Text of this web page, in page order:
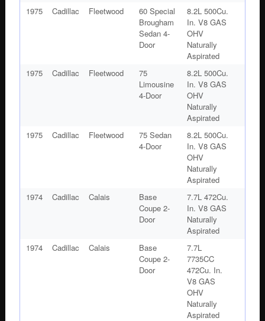
1975
Cadillac Fleetwood
60 Special
Brougham
Sedan 4-
Door
8.2L 500Cu.
In. V8 GAS
OHV
Naturally
Aspirated
1975
Cadillac Fleetwood
75
Limousine
4-Door
8.2L 500Cu.
In. V8 GAS
OHV
Naturally
Aspirated
1975
Cadillac Fleetwood
75 Sedan
4-Door
8.2L 500Cu.
In. V8 GAS
OHV
Naturally
Aspirated
1974
Cadillac Calais
Base
Coupe 2-
Door
7.7L 472Cu.
In. V8 GAS
Naturally
Aspirated
1974
Cadillac Calais
Base
Coupe 2-
Door
7.7L
7735CC
472Cu. In.
V8 GAS
OHV
Naturally
Aspirated